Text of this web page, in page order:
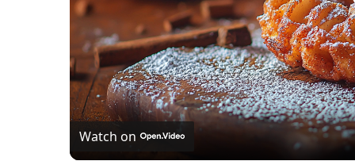
Watch on